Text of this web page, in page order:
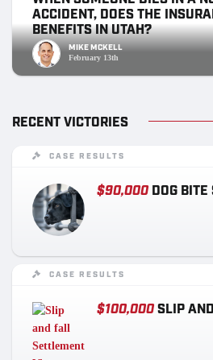
ACCIDENT, DOES THE
BENEFITS IN UTAH?
MIKE MCKELL
February 13th
RECENT VICTORIES
CASE RESULTS
$90,000 DOG
CASE RESULTS
$100,000SLIP